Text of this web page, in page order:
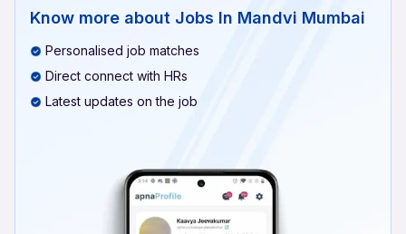
Know more about Jobs In Mandvi Mumbai
Personalised job matches
Direct connect with HRs
Latest updates on the job